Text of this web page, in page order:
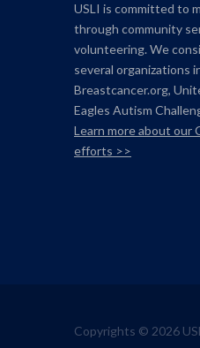
USLI is committed to
through community
volunteering. We
several organizations
Breastcancer.org,
Eagles Autism
Learn more about our
efforts >>
Copyrights © 2026